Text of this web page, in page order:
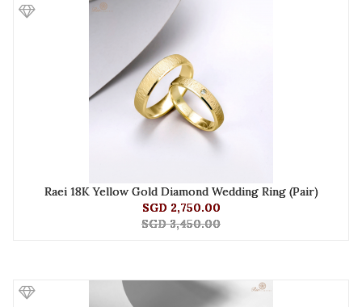
Raei 18K Yellow Gold Diamond Wedding Ring (Pair)
SGD 2,750.00
SGD 3,450.00